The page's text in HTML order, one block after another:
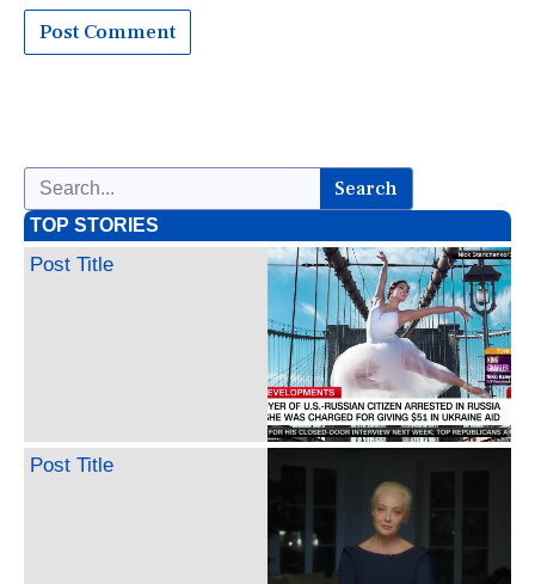
Search
TOP STORIES
Post Title
Post Title